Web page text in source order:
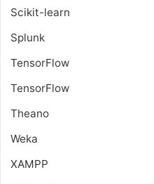
Scikit-learn
Splunk
TensorFlow
TensorFlow
Theano
Weka
XAMPP